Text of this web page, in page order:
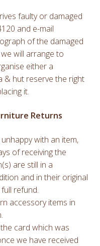
faulty or damaged
and e-mail
of the damaged
will arrange to
either a
& hut reserve the right
it.
Returns
with an item,
of receiving the
are still in a
and in their original
refund.
accessory items in
card which was
we have received